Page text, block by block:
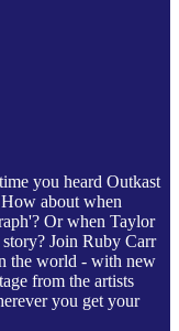
you heard Outkast
about when
Or when Taylor
Join Ruby Carr
the world - with new
from the artists
you get your